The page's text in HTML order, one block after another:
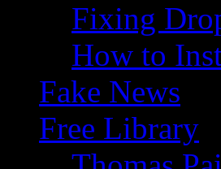
Fixing
How to
Fake News
Free Library